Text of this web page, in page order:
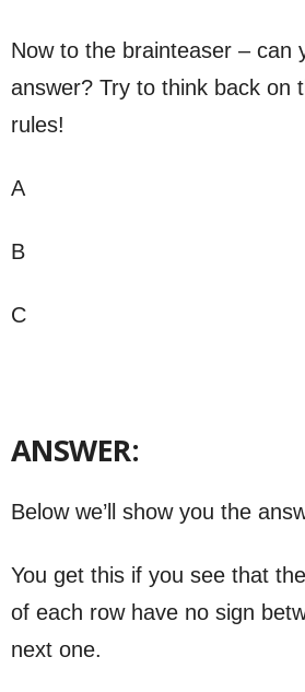
Now to the brainteaser – can
answer? Try to think back on
rules!
A
B
C
ANSWER:
Below we’ll show you the
You get this if you see that
of each row have no sign
next one.